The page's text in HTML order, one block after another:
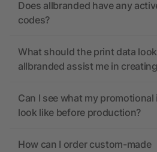
Does allbranded have any
codes?
What should the print data
allbranded assist me in
Can I see what my promotional
look like before production?
How can I order custom-made